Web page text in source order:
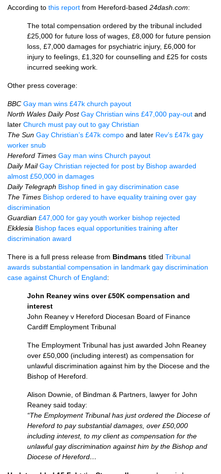
According to this report from Hereford-based 24dash.com:
The total compensation ordered by the tribunal included
£25,000 for future loss of wages, £8,000 for future pension
loss, £7,000 damages for psychiatric injury, £6,000 for
injury to feelings, £1,320 for counselling and £25 for costs
incurred seeking work.
Other press coverage:
BBC Gay man wins £47k church payout
North Wales Daily Post Gay Christian wins £47,000 pay-out and
later Church must pay out to gay Christian
The Sun Gay Christian’s £47k compo and later Rev’s £47k gay
worker snub
Hereford Times Gay man wins Church payout
Daily Mail Gay Christian rejected for post by Bishop awarded
almost £50,000 in damages
Daily Telegraph Bishop fined in gay discrimination case
The Times Bishop ordered to have equality training over gay
discrimination
Guardian £47,000 for gay youth worker bishop rejected
Ekklesia Bishop faces equal opportunities training after
discrimination award
There is a full press release from Bindmans titled Tribunal
awards substantial compensation in landmark gay discrimination
case against Church of England:
John Reaney wins over £50K compensation and
interest
John Reaney v Hereford Diocesan Board of Finance
Cardiff Employment Tribunal
The Employment Tribunal has just awarded John Reaney
over £50,000 (including interest) as compensation for
unlawful discrimination against him by the Diocese and the
Bishop of Hereford.
Alison Downie, of Bindman & Partners, lawyer for John
Reaney said today:
“The Employment Tribunal has just ordered the Diocese of
Hereford to pay substantial damages, over £50,000
including interest, to my client as compensation for the
unlawful gay discrimination against him by the Bishop and
Diocese of Hereford…